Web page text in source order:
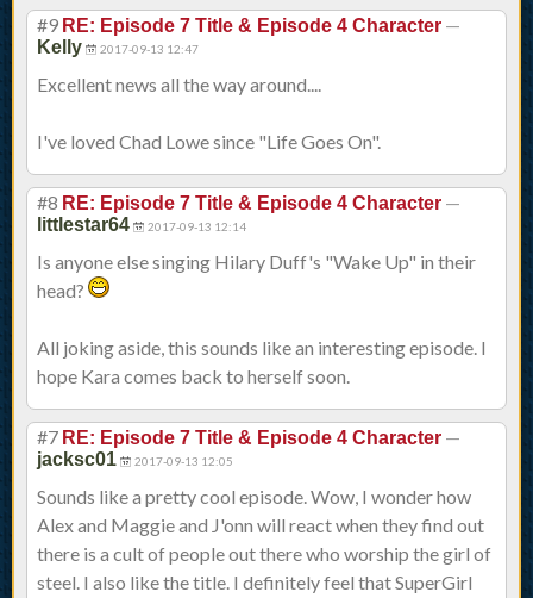
#9 RE: Episode 7 Title & Episode 4 Character —
Kelly 2017-09-13 12:47
Excellent news all the way around....
I've loved Chad Lowe since "Life Goes On".
#8 RE: Episode 7 Title & Episode 4 Character —
littlestar64 2017-09-13 12:14
Is anyone else singing Hilary Duff's "Wake Up" in their
head?
All joking aside, this sounds like an interesting episode. I
hope Kara comes back to herself soon.
#7 RE: Episode 7 Title & Episode 4 Character —
jacksc01 2017-09-13 12:05
Sounds like a pretty cool episode. Wow, I wonder how
Alex and Maggie and J'onn will react when they find out
there is a cult of people out there who worship the girl of
steel. I also like the title. I definitely feel that SuperGirl